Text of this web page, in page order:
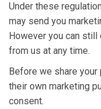
Under these
may send you
However you can
from us at any time.
Before we share
their own marketing
consent.